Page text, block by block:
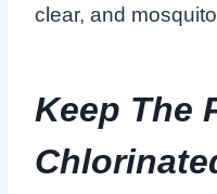
clear, and
Keep The